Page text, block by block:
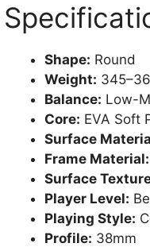
Shape: Round
Weight:
Balance: Low-
Core: EVA Soft
Surface
Frame Material:
Surface
Player Level:
Playing Style:
Profile: 38mm